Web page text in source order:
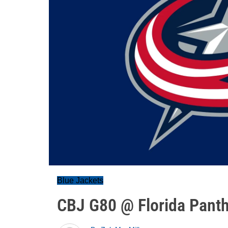
Blue Jackets
CBJ G80 @ Florida